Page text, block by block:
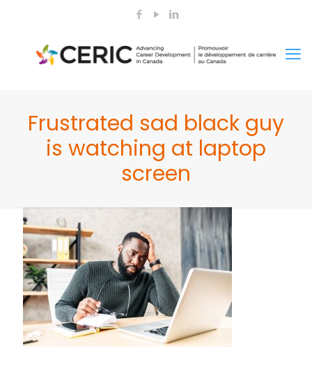
Frustrated sad black guy
is watching at laptop
screen